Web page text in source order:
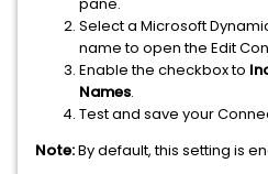
Select a Microsoft
name to open the Edit
Enable the checkbox to
Names.
Test and save your
Note:By default, this setting is